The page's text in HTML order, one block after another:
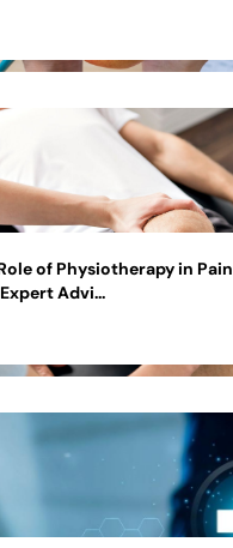
of Physiotherapy in Pain
Advi...